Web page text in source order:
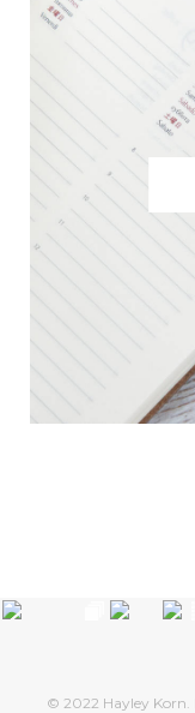
© 2022 Hayley Korn.